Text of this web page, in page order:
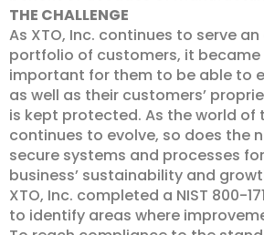
THE CHALLENGE
As XTO, Inc. continues to serve
portfolio of customers, it
important for them to be able to
as well as their customers’
is kept protected. As the world of
continues to evolve, so does the
secure systems and processes
business’ sustainability and
XTO, Inc. completed a NIST 800-
to identify areas where